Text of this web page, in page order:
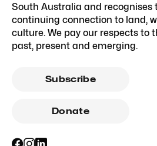
South Australia and recognises
continuing connection to land,
culture. We pay our respects to
past, present and emerging.
Subscribe
Donate